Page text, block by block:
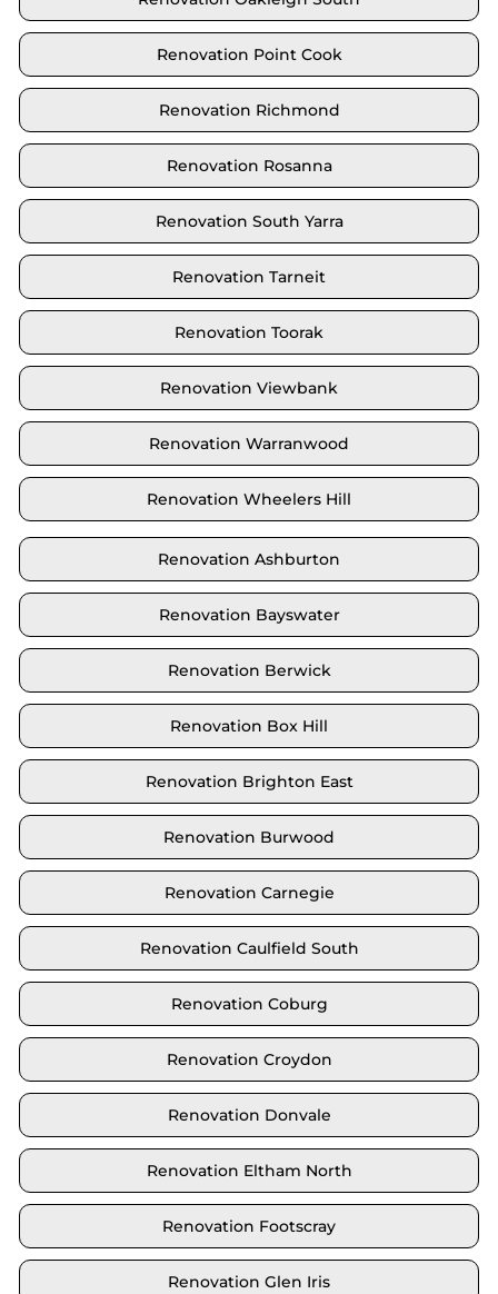
Renovation Point Cook
Renovation Richmond
Renovation Rosanna
Renovation South Yarra
Renovation Tarneit
Renovation Toorak
Renovation Viewbank
Renovation Warranwood
Renovation Wheelers Hill
Renovation Ashburton
Renovation Bayswater
Renovation Berwick
Renovation Box Hill
Renovation Brighton East
Renovation Burwood
Renovation Carnegie
Renovation Caulfield South
Renovation Coburg
Renovation Croydon
Renovation Donvale
Renovation Eltham North
Renovation Footscray
Renovation Glen Iris